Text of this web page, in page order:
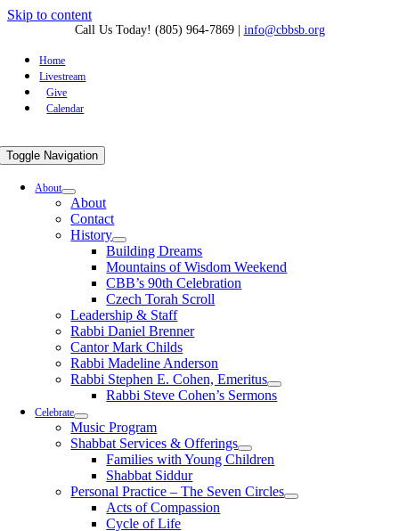
Skip to content
Call Us Today! (805) 964-7869| info@cbbsb.org
Home
Livestream
Give
Calendar
Toggle Navigation
About
About
Contact
History
Building Dreams
Mountains of Wisdom Weekend
CBB’s 90th Celebration
Czech Torah Scroll
Leadership & Staff
Rabbi Daniel Brenner
Cantor Mark Childs
Rabbi Madeline Anderson
Rabbi Stephen E. Cohen, Emeritus
Rabbi Steve Cohen’s Sermons
Celebrate
Music Program
Shabbat Services & Offerings
Families with Young Children
Shabbat Siddur
Personal Practice – The Seven Circles
Acts of Compassion
Cycle of Life